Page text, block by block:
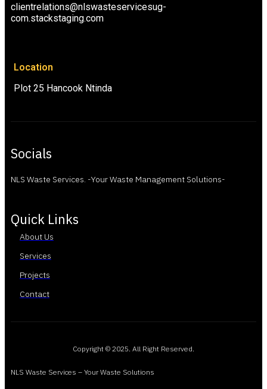
clientrelations@nlswasteservicesug-
com.stackstaging.com
Location
Plot 25 Hancook Ntinda
Socials
NLS Waste Services. -Your Waste Management Solutions-
Quick Links
About Us
Services
Projects
Contact
Copyright © 2025. All Right Reserved.
NLS Waste Services – Your Waste Solutions